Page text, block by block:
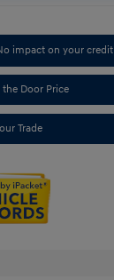
impact on your credit
the Door Price
Trade